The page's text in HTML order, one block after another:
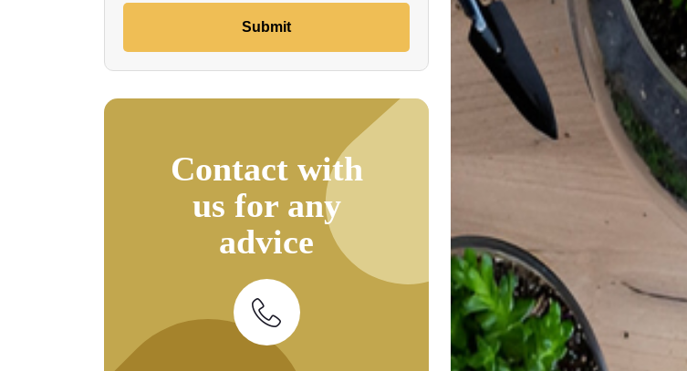
Submit
Contact with
us for any
advice